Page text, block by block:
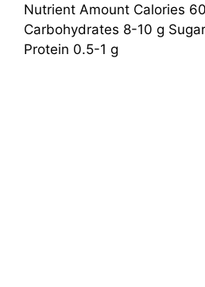
Nutrient Amount Calories
Carbohydrates 8-10 g
Protein 0.5-1 g